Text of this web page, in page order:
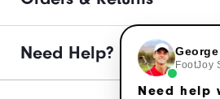
Need Help? Need
George
FootJoy
Need help